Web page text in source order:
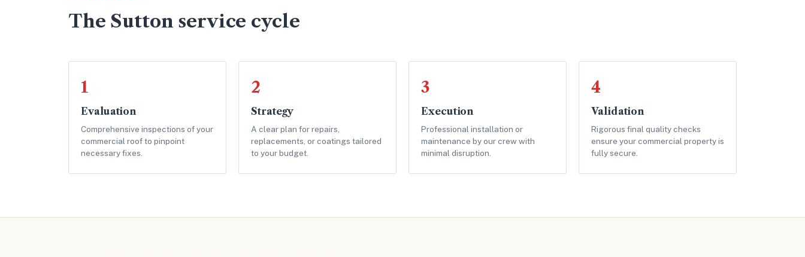
The Sutton service cycle
1
Evaluation
Comprehensive inspections of your
commercial roof to pinpoint
necessary fixes.
2
Strategy
A clear plan for repairs,
replacements, or coatings tailored
to your budget.
3
Execution
Professional installation or
maintenance by our crew with
minimal disruption.
4
Validation
Rigorous final quality checks
ensure your commercial property is
fully secure.